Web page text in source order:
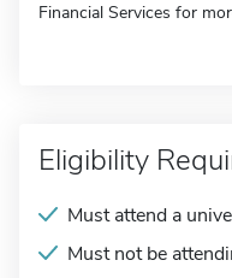
Financial Services for
Eligibility
Must attend a
Must not be